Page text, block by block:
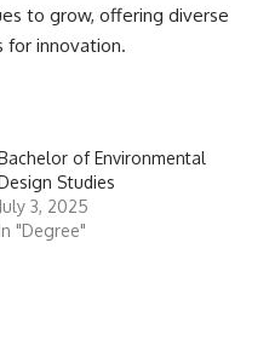
to grow, offering diverse
for innovation.
of Environmental
Studies
July 3, 2025
"Degree"